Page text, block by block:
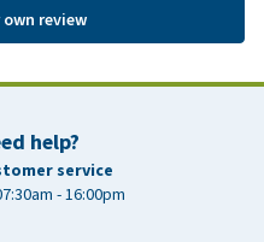
review
help?
service
- 16:00pm